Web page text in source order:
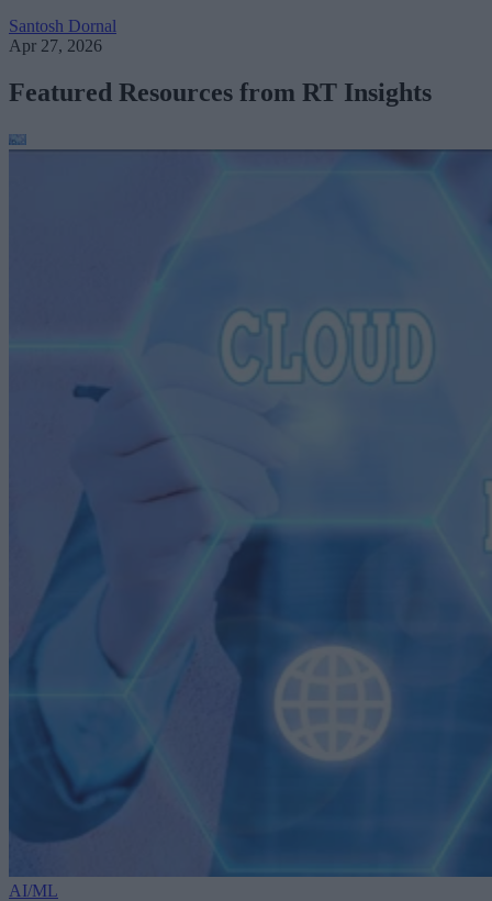
Santosh Dornal
Apr 27, 2026
Featured Resources from RT Insights
AI/ML